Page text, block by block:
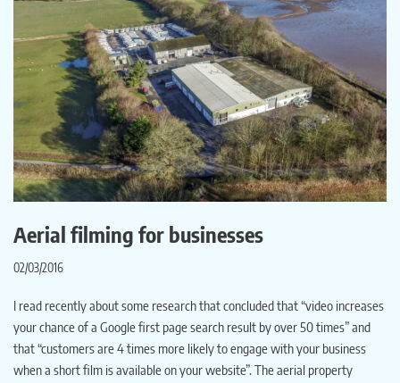
Aerial filming for businesses
02/03/2016
I read recently about some research that concluded that “video increases
your chance of a Google first page search result by over 50 times” and
that “customers are 4 times more likely to engage with your business
when a short film is available on your website”. The aerial property